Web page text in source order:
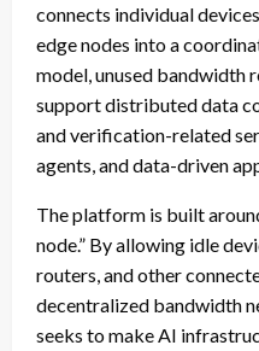
connects individual
edge nodes into a
model, unused bandwidth
support distributed data
and verification-related
agents, and data-driven
The platform is built
node.” By allowing idle
routers, and other
decentralized bandwidth
seeks to make AI